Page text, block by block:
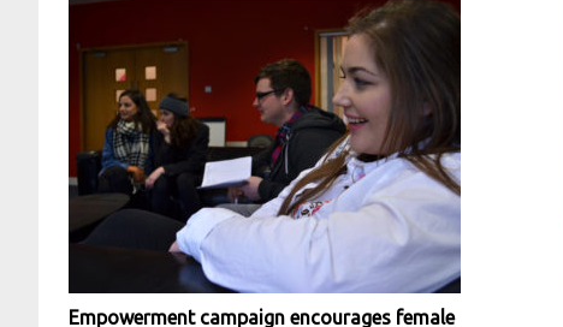
Empowerment campaign encourages female